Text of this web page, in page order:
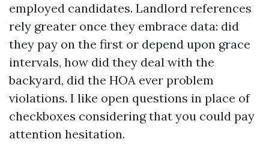
employed candidates. Landlord references
rely greater once they embrace data: did
they pay on the first or depend upon grace
intervals, how did they deal with the
backyard, did the HOA ever problem
violations. I like open questions in place of
checkboxes considering that you could pay
attention hesitation.